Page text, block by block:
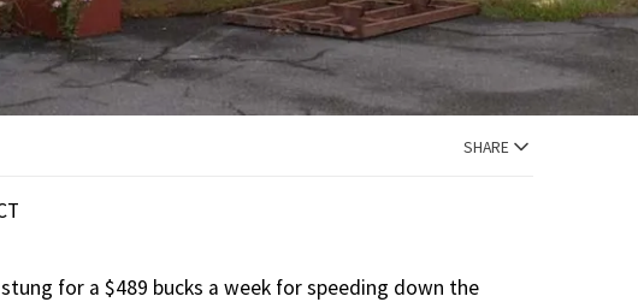
SHARE
for a $489 bucks a week for speeding down the